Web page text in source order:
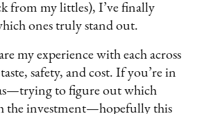
from my littles), I’ve finally
ones truly stand out.
my experience with each across
safety, and cost. If you’re in
to figure out which
the investment—hopefully this